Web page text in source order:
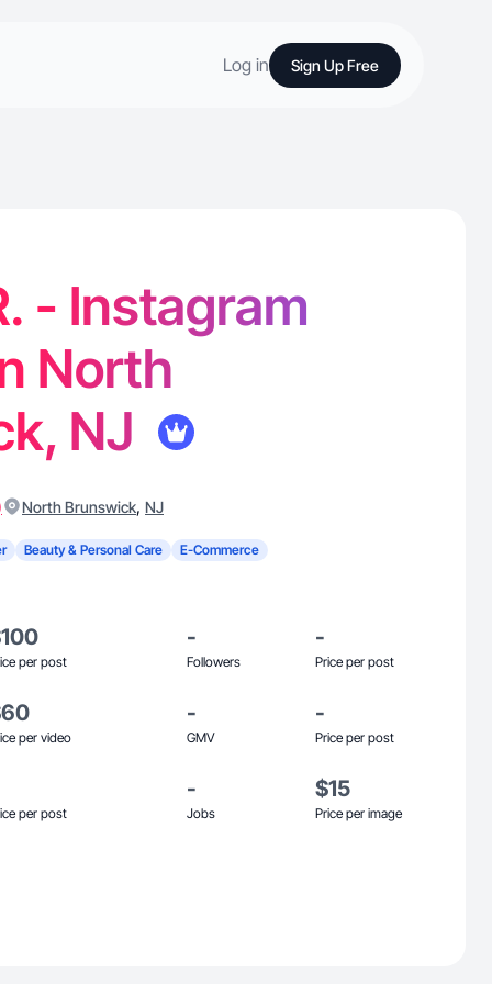
Log in Sign Up Free
- Instagram
North
NJ
North Brunswick, NJ
Beauty & Personal Care E-Commerce
per post
-
Followers
-
Price per post
per video
-
GMV
-
Price per post
per post
-
Jobs
$15
Price per image